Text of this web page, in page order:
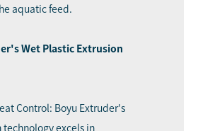
aquatic feed.
Wet Plastic Extrusion
Control: Boyu Extruder's
technology excels in